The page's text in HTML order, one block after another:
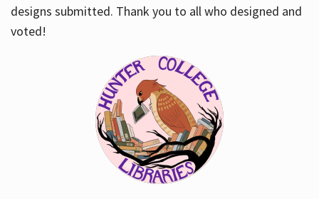
designs submitted. Thank you to all who designed and
voted!